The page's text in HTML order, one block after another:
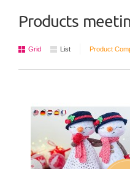
Products
Grid List Product